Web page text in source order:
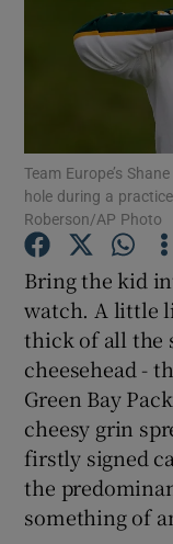
Team Europe’s
hole during a
Roberson/AP Photo
Bring the kid
watch. A little
thick of all the
cheesehead -
Green Bay
cheesy grin
firstly signed
the
something of